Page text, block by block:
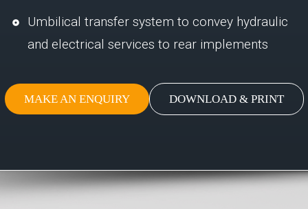
Umbilical transfer system to convey hydraulic
and electrical services to rear implements
MAKE AN ENQUIRY DOWNLOAD & PRINT